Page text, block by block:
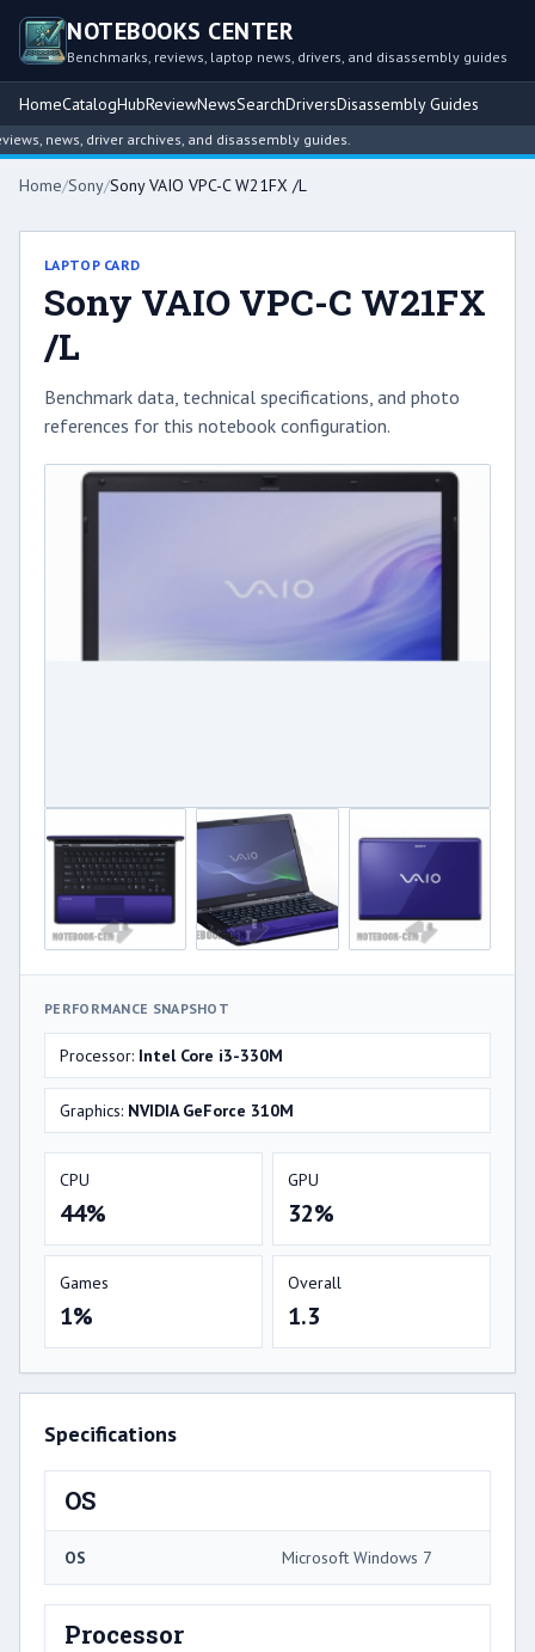
NOTEBOOKS CENTER
Benchmarks, reviews, laptop news, drivers, and disassembly guides
HomeCatalogHubReviewNewsSearchDriversDisassembly Guides
news, driver archives, and disassembly guides.
Home/Sony/Sony VAIO VPC-C W21FX /L
LAPTOP CARD
Sony VAIO VPC-C W21FX
/L
Benchmark data, technical specifications, and photo
references for this notebook configuration.
PERFORMANCE SNAPSHOT
Processor: Intel Core i3-330M
Graphics: NVIDIA GeForce 310M
CPU
44%
GPU
32%
Games
1%
Overall
1.3
Specifications
OS
OS Microsoft Windows 7
Processor